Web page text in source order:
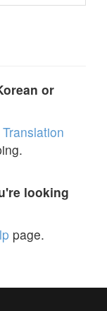
or
Translation
looking
page.